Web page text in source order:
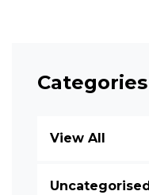
Categories
View All
Uncategorised